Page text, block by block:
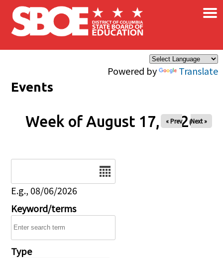
Skip to main content
Powered by Translate
×
Events
Week of August 17, 2026
« Prev Next »
E.g., 08/06/2026
Keyword/terms
Type